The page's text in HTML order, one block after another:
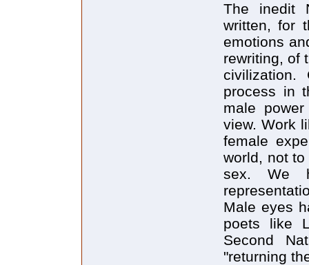
The inedit
written, for
emotions
rewriting, of
process in
male
view. Work
female
world, not
sex. We
Male eyes
poets like
Second
"returning